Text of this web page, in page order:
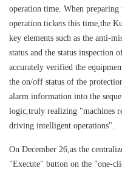
operation time. When
operation tickets this time,the
key elements such as the anti-
status and the status inspection
accurately verified the
the on/off status of the
alarm information into the
logic,truly realizing "machines
driving intelligent operations".
On December 26,as the
"Execute" button on the "one-